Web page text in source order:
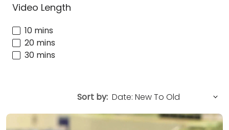
Video Length
10 mins
20 mins
30 mins
Sort by: